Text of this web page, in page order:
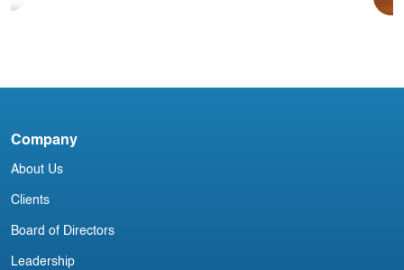
Company
About Us
Clients
Board of Directors
Leadership